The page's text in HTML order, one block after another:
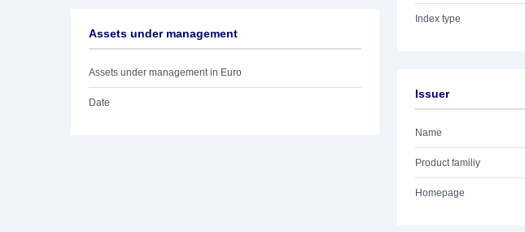
Assets under management
Assets under management in Euro
Date
Index type
Issuer
Name
Product familiy
Homepage